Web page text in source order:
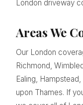
London driveway
Areas We
Our London
Richmond,
Ealing,
upon Thames. If